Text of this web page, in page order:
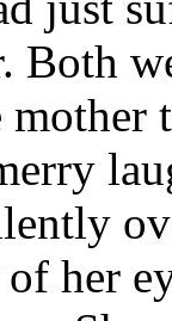
Both
mother
her